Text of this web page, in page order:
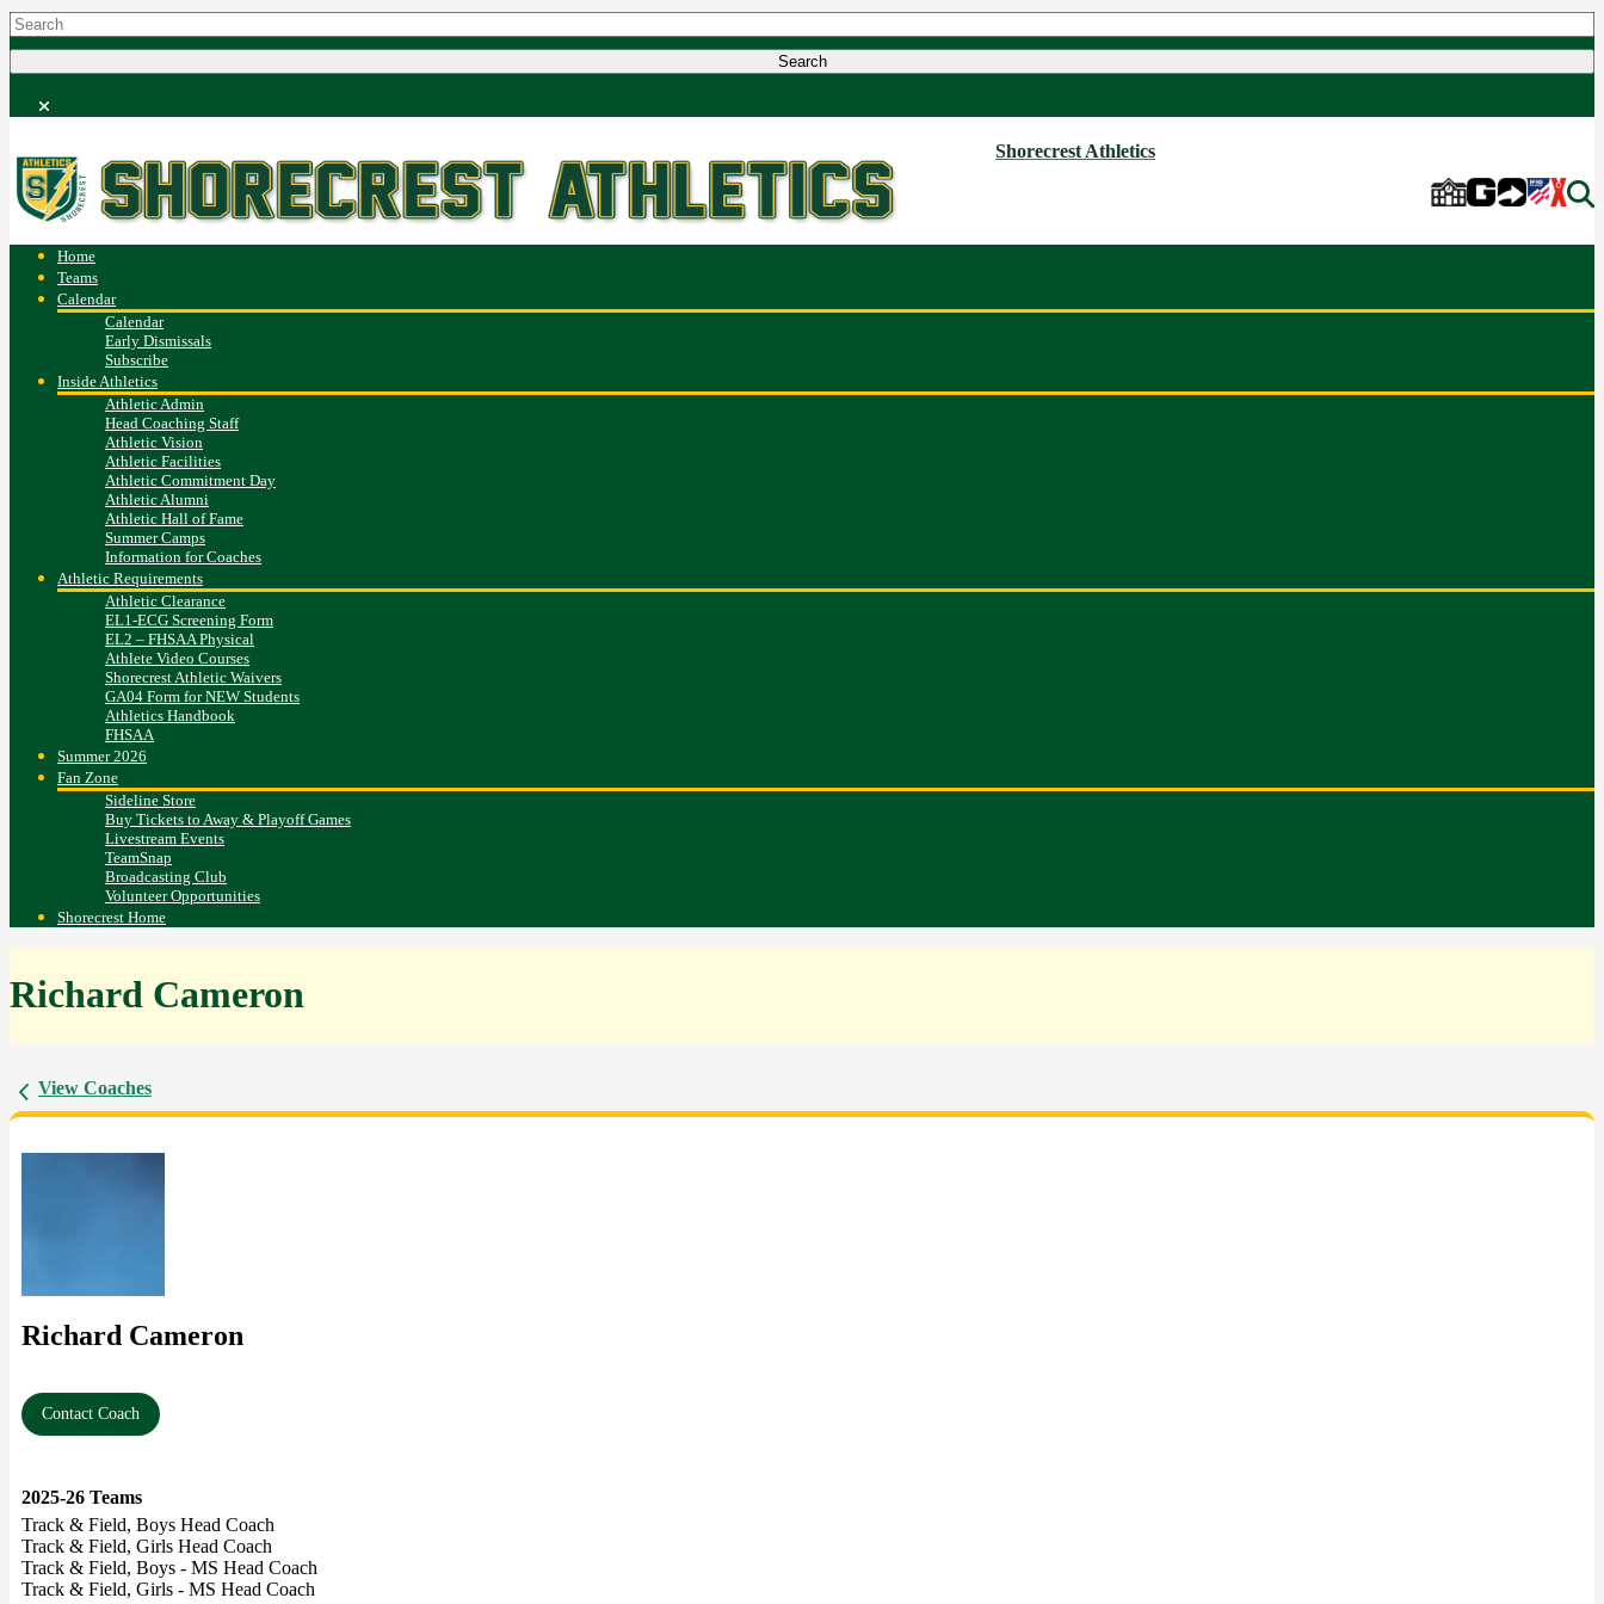
Shorecrest Athletics
Home
Teams
Calendar
Calendar
Early Dismissals
Subscribe
Inside Athletics
Athletic Admin
Head Coaching Staff
Athletic Vision
Athletic Facilities
Athletic Commitment Day
Athletic Alumni
Athletic Hall of Fame
Summer Camps
Information for Coaches
Athletic Requirements
Athletic Clearance
EL1-ECG Screening Form
EL2 – FHSAA Physical
Athlete Video Courses
Shorecrest Athletic Waivers
GA04 Form for NEW Students
Athletics Handbook
FHSAA
Summer 2026
Fan Zone
Sideline Store
Buy Tickets to Away & Playoff Games
Livestream Events
TeamSnap
Broadcasting Club
Volunteer Opportunities
Shorecrest Home
Richard Cameron
View Coaches
Richard Cameron
Contact Coach
2025-26 Teams
Track & Field, Boys Head Coach
Track & Field, Girls Head Coach
Track & Field, Boys - MS Head Coach
Track & Field, Girls - MS Head Coach